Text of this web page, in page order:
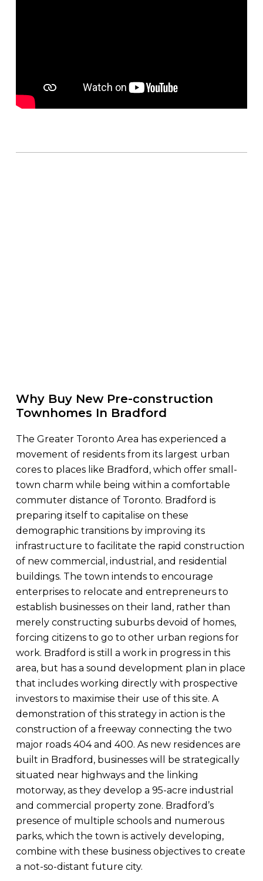
Why Buy New Pre-construction
Townhomes In Bradford
The Greater Toronto Area has experienced a
movement of residents from its largest urban
cores to places like Bradford, which offer small-
town charm while being within a comfortable
commuter distance of Toronto. Bradford is
preparing itself to capitalise on these
demographic transitions by improving its
infrastructure to facilitate the rapid construction
of new commercial, industrial, and residential
buildings. The town intends to encourage
enterprises to relocate and entrepreneurs to
establish businesses on their land, rather than
merely constructing suburbs devoid of homes,
forcing citizens to go to other urban regions for
work. Bradford is still a work in progress in this
area, but has a sound development plan in place
that includes working directly with prospective
investors to maximise their use of this site. A
demonstration of this strategy in action is the
construction of a freeway connecting the two
major roads 404 and 400. As new residences are
built in Bradford, businesses will be strategically
situated near highways and the linking
motorway, as they develop a 95-acre industrial
and commercial property zone. Bradford’s
presence of multiple schools and numerous
parks, which the town is actively developing,
combine with these business objectives to create
a not-so-distant future city.